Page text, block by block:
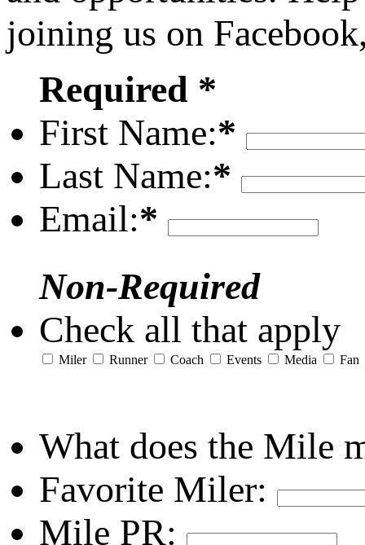
joining us on
Required *
First Name:*
Last Name:*
Email:*
Non-Required
Check all that apply
Miler Runner Coach Events Media Fan
What does the Mile
Favorite Miler:
Mile PR: